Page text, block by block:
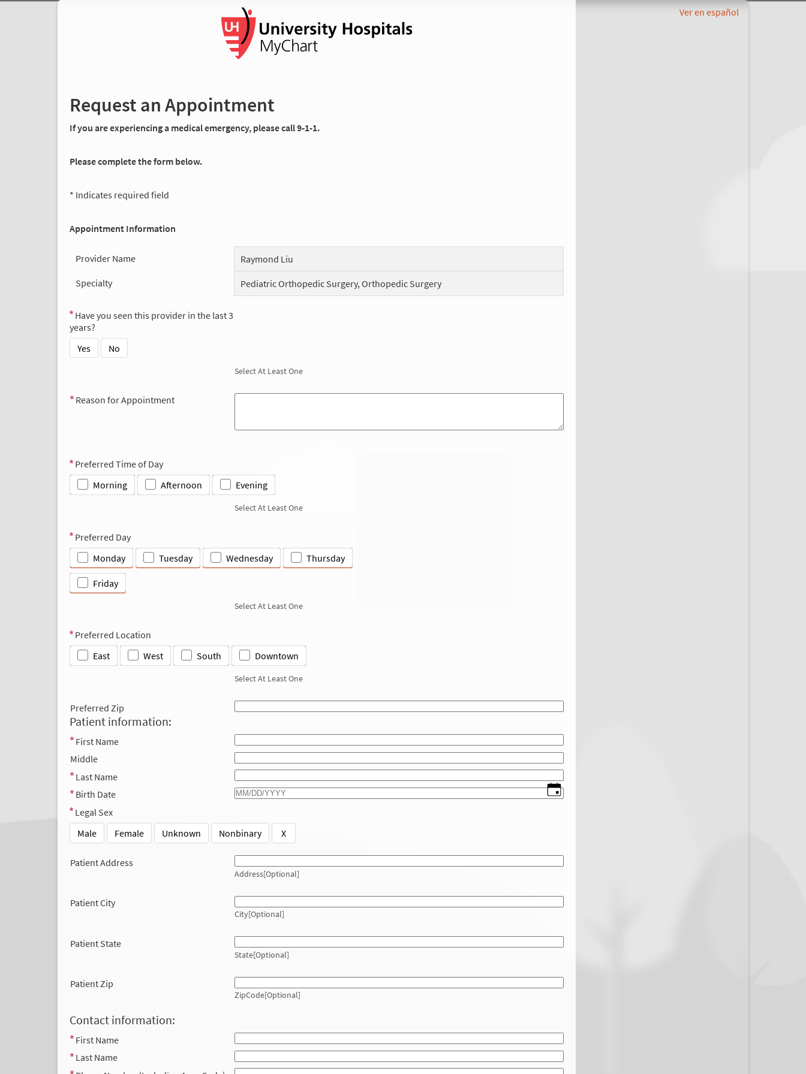
Request an Appointment
If you are experiencing a medical emergency, please call 9-1-1.
Please complete the form below.
* Indicates required field
Appointment Information
Provider Name
Raymond Liu
Specialty
Pediatric Orthopedic Surgery, Orthopedic Surgery
Have you seen this provider in the last 3
years?
Yes
No
Select At Least One
Reason for Appointment
Preferred Time of Day
Morning
Afternoon Evening
Select At Least One
Preferred Day
Monday
Tuesday Wednesday Thursday
Friday
Select At Least One
Preferred Location
East
West South Downtown
Select At Least One
Preferred Zip
Patient information:
First Name
Middle
Last Name
Birth Date
Legal Sex
Male
Female Unknown Nonbinary X
Patient Address
Address[Optional]
Patient City
City[Optional]
Patient State
State[Optional]
Patient Zip
ZipCode[Optional]
Contact information:
First Name
Last Name
Ver en español